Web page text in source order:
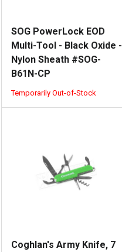
SOG PowerLock EOD
Multi-Tool - Black Oxide -
Nylon Sheath #SOG-
B61N-CP
Temporarily Out-of-Stock
Coghlan's Army Knife, 7